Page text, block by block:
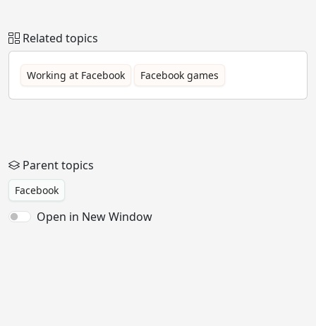
Related topics
Working at Facebook Facebook games
Parent topics
Facebook
Open in New Window